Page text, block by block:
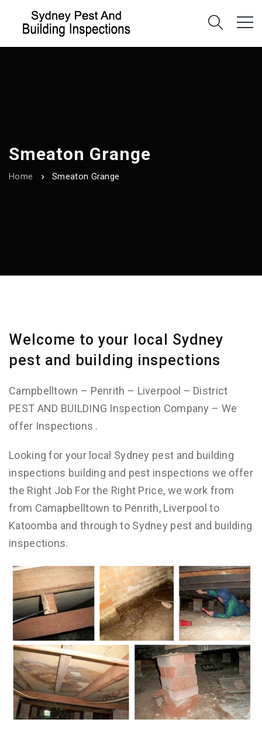
Smeaton Grange
Home Smeaton Grange
Welcome to your local Sydney
pest and building inspections
Campbelltown – Penrith – Liverpool – District
PEST AND BUILDING Inspection Company – We
offer Inspections .
Looking for your local Sydney pest and building
inspections building and pest inspections we offer
the Right Job For the Right Price, we work from
from Camapbelltown to Penrith, Liverpool to
Katoomba and through to Sydney pest and building
inspections.